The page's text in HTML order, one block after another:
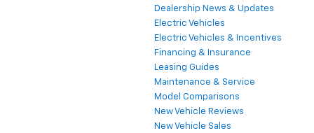
Dealership News & Updates
Electric Vehicles
Electric Vehicles & Incentives
Financing & Insurance
Leasing Guides
Maintenance & Service
Model Comparisons
New Vehicle Reviews
New Vehicle Sales